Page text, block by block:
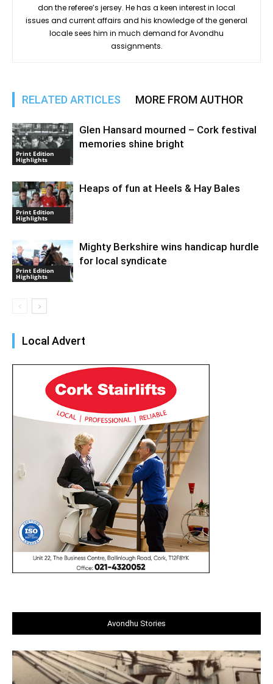
don the referee’s jersey. He has a keen interest in local
issues and current affairs and his knowledge of the general
locale sees him in much demand for Avondhu
assignments.
RELATED ARTICLES MORE FROM AUTHOR
Print Edition
Highlights
Glen Hansard mourned – Cork festival
memories shine bright
Print Edition
Highlights
Heaps of fun at Heels & Hay Bales
Print Edition
Highlights
Mighty Berkshire wins handicap hurdle
for local syndicate
Local Advert
Avondhu Stories